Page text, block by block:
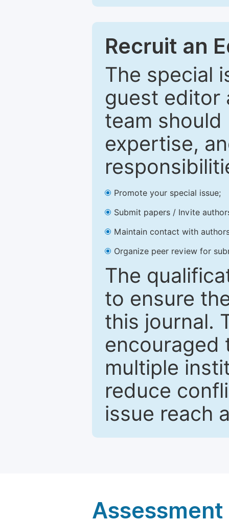
Recruit an
The special
guest editor
team
expertise,
Promote your special issue;
Submit papers / Invite
Maintain contact with
Organize peer review for
The
to ensure
this journal.
encouraged
multiple
reduce
issue reach